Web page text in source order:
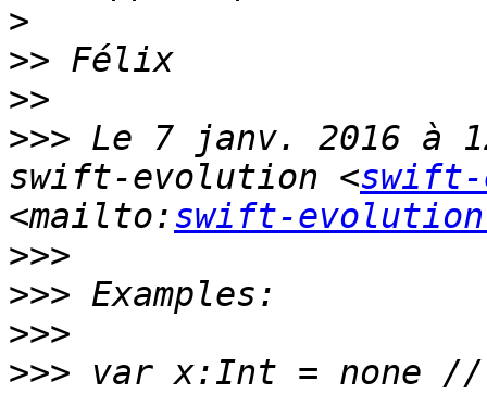
>
>>
>>
>>> Le 7 janv. 2016 à
swift-evolution <
<mailto:swift-
>>>
>>>
>>>
>>> var x:Int = none